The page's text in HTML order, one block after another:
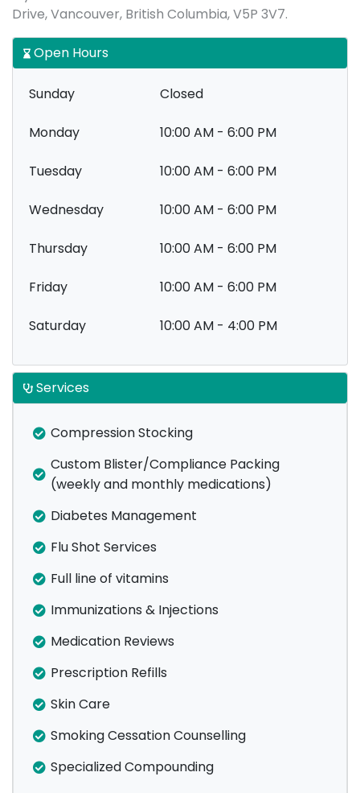
Drive, Vancouver, British Columbia, V5P 3V7.
Open Hours
Sunday Closed
Monday 10:00 AM - 6:00 PM
Tuesday 10:00 AM - 6:00 PM
Wednesday 10:00 AM - 6:00 PM
Thursday 10:00 AM - 6:00 PM
Friday 10:00 AM - 6:00 PM
Saturday 10:00 AM - 4:00 PM
Services
Compression Stocking
Custom Blister/Compliance Packing
(weekly and monthly medications)
Diabetes Management
Flu Shot Services
Full line of vitamins
Immunizations & Injections
Medication Reviews
Prescription Refills
Skin Care
Smoking Cessation Counselling
Specialized Compounding